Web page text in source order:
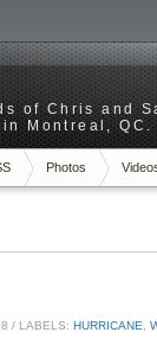
of Chris and
Montreal, QC.
Photos
/ LABELS: HURRICANE